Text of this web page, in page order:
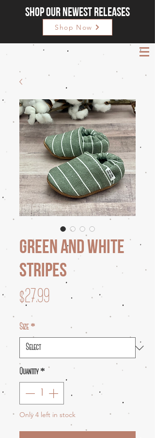
Shop our newest releases
Shop Now
Green and White
Stripes
$27.99 Price
Size *
Quantity *
Only 4 left in stock